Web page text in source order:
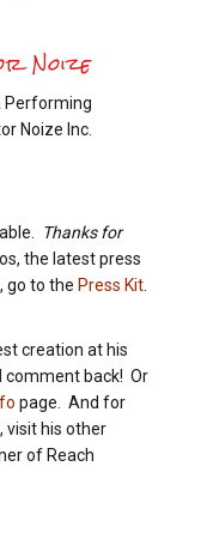
Noize
Performing
Noize Inc.
Thanks for
the latest press
go to the Press Kit.
creation at his
comment back! Or
page. And for
visit his other
of Reach